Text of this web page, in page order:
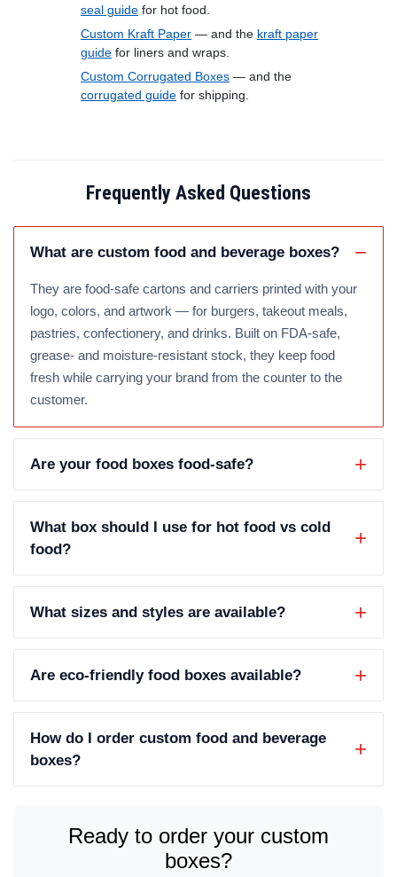
seal guide for hot food.
Custom Kraft Paper — and the kraft paper
guide for liners and wraps.
Custom Corrugated Boxes — and the
corrugated guide for shipping.
Frequently Asked Questions
What are custom food and beverage boxes?
They are food-safe cartons and carriers printed with your
logo, colors, and artwork — for burgers, takeout meals,
pastries, confectionery, and drinks. Built on FDA-safe,
grease- and moisture-resistant stock, they keep food
fresh while carrying your brand from the counter to the
customer.
Are your food boxes food-safe?
What box should I use for hot food vs cold
food?
What sizes and styles are available?
Are eco-friendly food boxes available?
How do I order custom food and beverage
boxes?
Ready to order your custom
boxes?